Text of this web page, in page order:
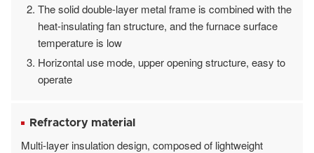
The solid double-layer metal frame is combined with the
heat-insulating fan structure, and the furnace surface
temperature is low
Horizontal use mode, upper opening structure, easy to
operate
Refractory material
Multi-layer insulation design, composed of lightweight